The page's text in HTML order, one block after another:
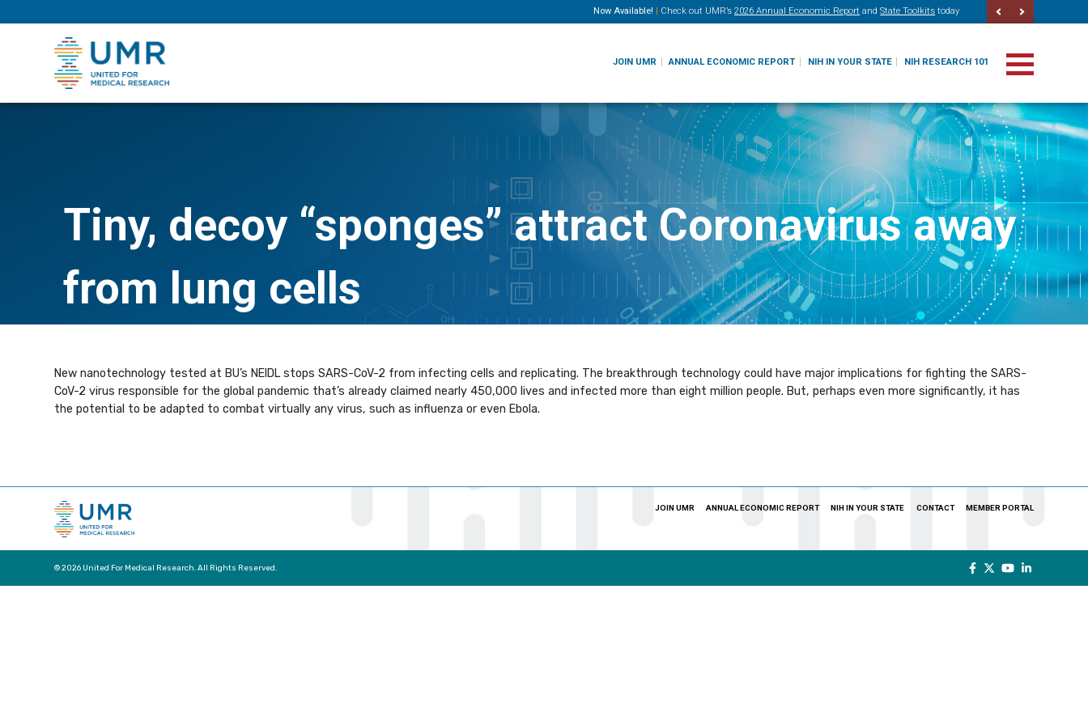
Now Available! | Check out UMR’s 2026 Annual Economic Report and State Toolkits today
JOIN UMR ANNUAL ECONOMIC REPORT NIH IN YOUR STATE NIH RESEARCH 101
Tiny, decoy “sponges” attract Coronavirus away
from lung cells
New nanotechnology tested at BU’s NEIDL stops SARS-CoV-2 from infecting cells and replicating. The breakthrough technology could have major implications for fighting the SARS-
CoV-2 virus responsible for the global pandemic that’s already claimed nearly 450,000 lives and infected more than eight million people. But, perhaps even more significantly, it has
the potential to be adapted to combat virtually any virus, such as influenza or even Ebola.
JOIN UMR ANNUAL ECONOMIC REPORT NIH IN YOUR STATE CONTACT MEMBER PORTAL
© 2026 United For Medical Research. All Rights Reserved.